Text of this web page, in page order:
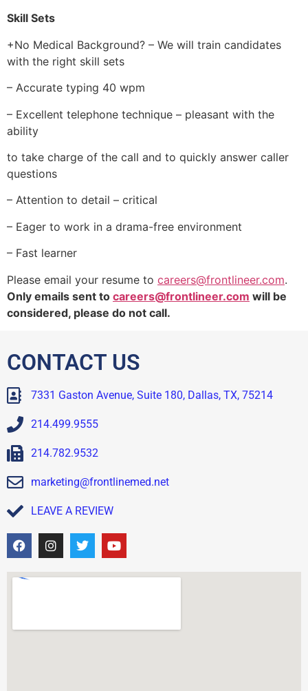
Skill Sets
+No Medical Background? – We will train candidates
with the right skill sets
– Accurate typing 40 wpm
– Excellent telephone technique – pleasant with the
ability
to take charge of the call and to quickly answer caller
questions
– Attention to detail – critical
– Eager to work in a drama-free environment
– Fast learner
Please email your resume to careers@frontlineer.com.
Only emails sent to careers@frontlineer.com will be
considered, please do not call.
CONTACT US
7331 Gaston Avenue, Suite 180, Dallas, TX, 75214
214.499.9555
214.782.9532
marketing@frontlinemed.net
LEAVE A REVIEW